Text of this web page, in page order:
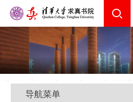
导航菜单